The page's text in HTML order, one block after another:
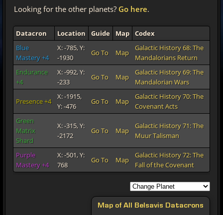
Looking for the other planets? Go here.
Datacron Location Guide Map
Codex
Blue
Mastery +4
X: -785, Y:
-1930
Go To Map
Galactic History 68: The
Mandalorians Return
Endurance
+4
X: -992, Y:
-233
Go To Map
Galactic History 69: The
Mandalorian Wars
Matrix
Shard
X: -315, Y:
-2172
Go To Map
Galactic History 71: The
Muur Talisman
Presence +4
X: -1915,
Y: -476
Go To Map
Galactic History 70: The
Covenant Acts
Purple
Mastery +4
X: -501, Y:
768
Go To Map
Galactic History 72: The
Fall of the Covenant
Map of All Belsavis Datacrons